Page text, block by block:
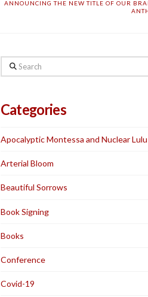
ANNOUNCING THE NEW TITLE OF OUR
Search
Categories
Apocalyptic Montessa and Nuclear Lulu
Arterial Bloom
Beautiful Sorrows
Book Signing
Books
Conference
Covid-19